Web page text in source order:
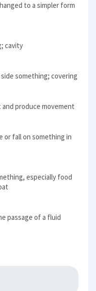
to a simpler form
cavity
something; covering
produce movement
or fall on something in
especially food
passage of a fluid